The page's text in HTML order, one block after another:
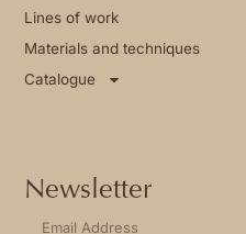
Lines of work
Materials and techniques
Catalogue
Newsletter